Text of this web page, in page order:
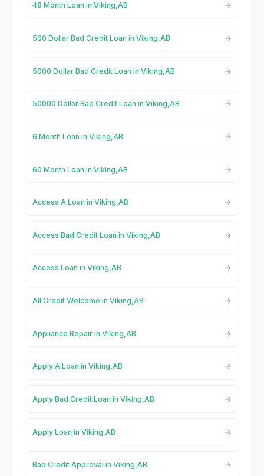
48 Month Loan in Viking,AB
500 Dollar Bad Credit Loan in Viking,AB
5000 Dollar Bad Credit Loan in Viking,AB
50000 Dollar Bad Credit Loan in Viking,AB
6 Month Loan in Viking,AB
60 Month Loan in Viking,AB
Access A Loan in Viking,AB
Access Bad Credit Loan in Viking,AB
Access Loan in Viking,AB
All Credit Welcome in Viking,AB
Appliance Repair in Viking,AB
Apply A Loan in Viking,AB
Apply Bad Credit Loan in Viking,AB
Apply Loan in Viking,AB
Bad Credit Approval in Viking,AB